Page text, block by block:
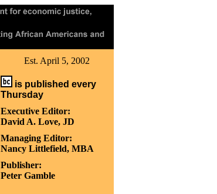
Est. April 5, 2002
is published every
Thursday
Executive Editor:
David A. Love, JD
Managing Editor:
Nancy Littlefield, MBA
Publisher:
Peter Gamble